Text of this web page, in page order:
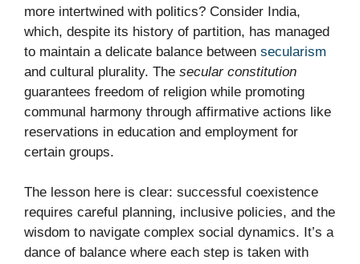
more intertwined with politics? Consider India,
which, despite its history of partition, has managed
to maintain a delicate balance between secularism
and cultural plurality. The secular constitution
guarantees freedom of religion while promoting
communal harmony through affirmative actions like
reservations in education and employment for
certain groups.
The lesson here is clear: successful coexistence
requires careful planning, inclusive policies, and the
wisdom to navigate complex social dynamics. It’s a
dance of balance where each step is taken with